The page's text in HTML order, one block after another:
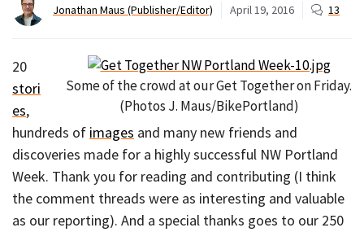
Jonathan Maus (Publisher/Editor) April 19, 2016 13
Some of the crowd at our Get Together on Friday.
(Photos J. Maus/BikePortland)
20
stori
es,
hundreds of images and many new friends and
discoveries made for a highly successful NW Portland
Week. Thank you for reading and contributing (I think
the comment threads were as interesting and valuable
as our reporting). And a special thanks goes to our 250